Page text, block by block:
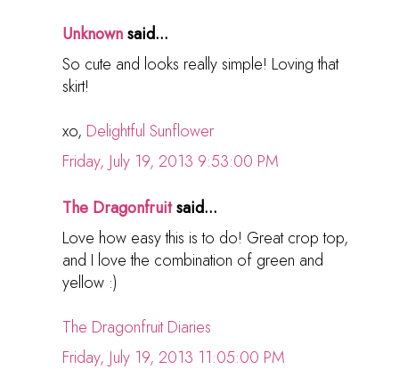
Unknownsaid...
So cute and looks really simple! Loving that
skirt!
xo, Delightful Sunflower
Friday, July 19, 2013 9:53:00 PM
The Dragonfruitsaid...
Love how easy this is to do! Great crop top,
and I love the combination of green and
yellow :)
The Dragonfruit Diaries
Friday, July 19, 2013 11:05:00 PM